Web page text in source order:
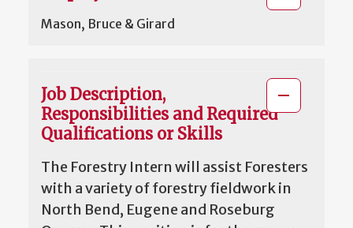
Mason, Bruce & Girard
Job Description,
Responsibilities and Required
Qualifications or Skills
The Forestry Intern will assist Foresters
with a variety of forestry fieldwork in
North Bend, Eugene and Roseburg